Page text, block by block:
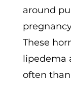
around
These
lipedema
often